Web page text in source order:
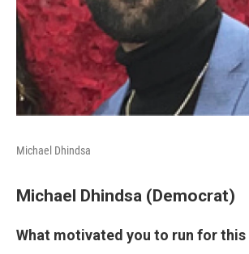
Michael Dhindsa
Michael Dhindsa (Democrat)
What motivated you to run for